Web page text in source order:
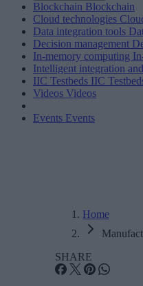
Blockchain Blockchain
Cloud technologies
Data integration tools
Decision management
In-memory computing
Intelligent integration
IIC Testbeds IIC
Videos Videos
Events Events
Home
SHARE